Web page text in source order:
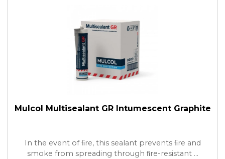
Mulcol Multisealant GR Intumescent Graphite
In the event of ﬁre, this sealant prevents ﬁre and
smoke from spreading through ﬁre-resistant ...